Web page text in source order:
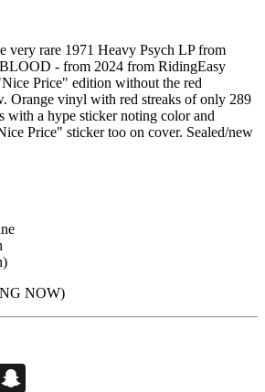
very rare 1971 Heavy Psych LP from
- from 2024 from RidingEasy
Price" edition without the red
Orange vinyl with red streaks of only 289
with a hype sticker noting color and
Price" sticker too on cover. Sealed/new
NOW)